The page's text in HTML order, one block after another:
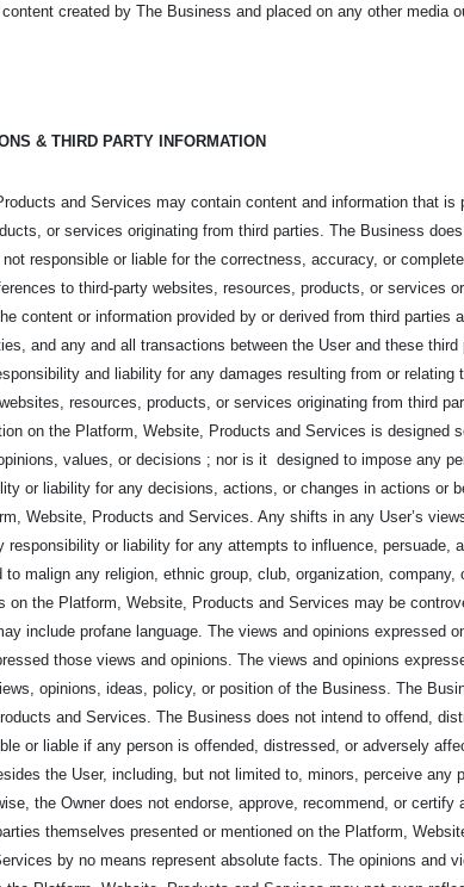
created by The Business and placed on any other media
& THIRD PARTY INFORMATION
and Services may contain content and information that
or services originating from third parties. The Business
responsible or liable for the correctness, accuracy, or
to third-party websites, resources, products, or services
content or information provided by or derived from third
and any and all transactions between the User and these
and liability for any damages resulting from or
resources, products, or services originating from third
on the Platform, Website, Products and Services is
values, or decisions ; nor is it designed to impose any
or liability for any decisions, actions, or changes in actions or
Website, Products and Services. Any shifts in any User’s
responsibility or liability for any attempts to influence,
malign any religion, ethnic group, club, organization, company,
on the Platform, Website, Products and Services may be
include profane language. The views and opinions
those views and opinions. The views and opinions
opinions, ideas, policy, or position of the Business. The
and Services. The Business does not intend to offend,
or liable if any person is offended, distressed, or adversely
the User, including, but not limited to, minors, perceive
the Owner does not endorse, approve, recommend, or
themselves presented or mentioned on the Platform,
by no means represent absolute facts. The opinions and